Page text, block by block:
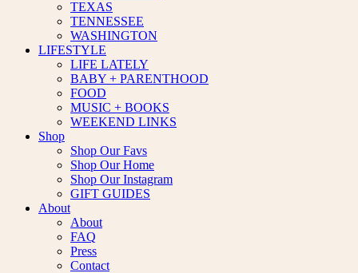
TEXAS
TENNESSEE
WASHINGTON
LIFESTYLE
LIFE LATELY
BABY + PARENTHOOD
FOOD
MUSIC + BOOKS
WEEKEND LINKS
Shop
Shop Our Favs
Shop Our Home
Shop Our Instagram
GIFT GUIDES
About
About
FAQ
Press
Contact